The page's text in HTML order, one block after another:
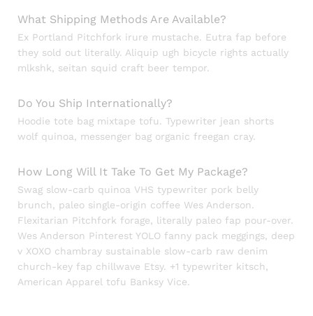
What Shipping Methods Are Available?
Ex Portland Pitchfork irure mustache. Eutra fap before
they sold out literally. Aliquip ugh bicycle rights actually
mlkshk, seitan squid craft beer tempor.
Do You Ship Internationally?
Hoodie tote bag mixtape tofu. Typewriter jean shorts
wolf quinoa, messenger bag organic freegan cray.
How Long Will It Take To Get My Package?
Swag slow-carb quinoa VHS typewriter pork belly
brunch, paleo single-origin coffee Wes Anderson.
Flexitarian Pitchfork forage, literally paleo fap pour-over.
Wes Anderson Pinterest YOLO fanny pack meggings, deep
v XOXO chambray sustainable slow-carb raw denim
church-key fap chillwave Etsy. +1 typewriter kitsch,
American Apparel tofu Banksy Vice.